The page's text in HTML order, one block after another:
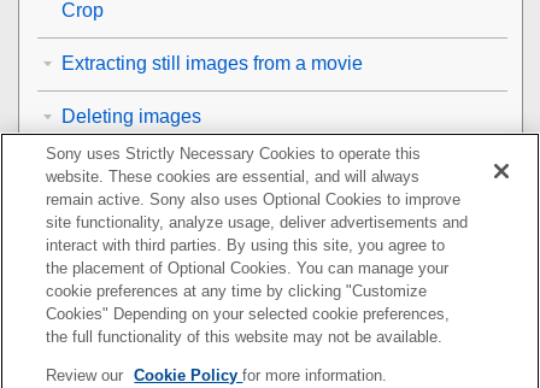
Crop
Extracting still images from a movie
Deleting images
Viewing images on a TV
Changing the camera settings
Functions available with a smartphone
Using a computer
Sony uses Strictly Necessary Cookies to operate this
website. These cookies are essential, and will always
remain active. Sony also uses Optional Cookies to improve
site functionality, analyze usage, deliver advertisements and
interact with third parties. By using this site, you agree to
the placement of Optional Cookies. You can manage your
cookie preferences at any time by clicking "Customize
Cookies" Depending on your selected cookie preferences,
the full functionality of this website may not be available.
Review our Cookie Policyfor more information.